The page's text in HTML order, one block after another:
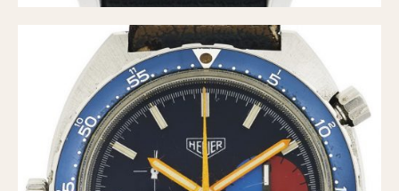
24 Hour Hand
Boxing
Countdown
Decimal Minutes
Decompression
GMT